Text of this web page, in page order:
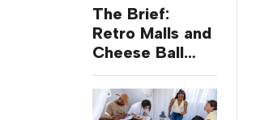
The Brief:
Retro Malls and
Cheese Ball
Challenges